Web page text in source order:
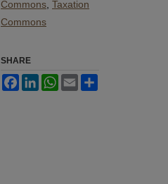
Commons Taxation
Commons
SHARE
FacebookLinkedInWhatsApp
Email